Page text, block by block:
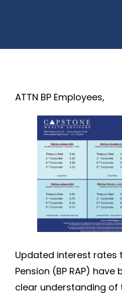
ATTN BP Employees,
Updated interest rates
Pension (BP RAP) have
clear understanding of